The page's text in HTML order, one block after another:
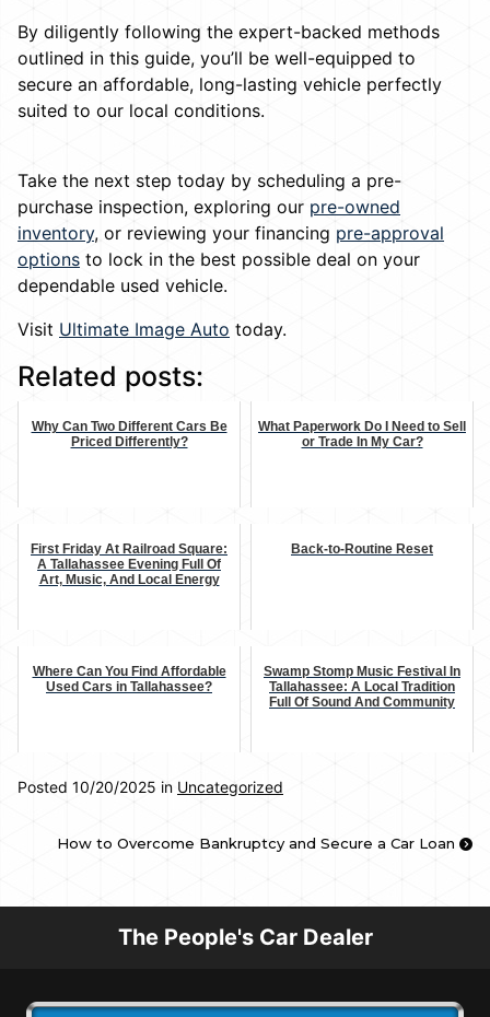
By diligently following the expert-backed methods
outlined in this guide, you’ll be well-equipped to
secure an affordable, long-lasting vehicle perfectly
suited to our local conditions.
Take the next step today by scheduling a pre-
purchase inspection, exploring our pre-owned
inventory, or reviewing your financing pre-approval
options to lock in the best possible deal on your
dependable used vehicle.
Visit Ultimate Image Auto today.
Related posts:
Why Can Two Different Cars Be
Priced Differently?
What Paperwork Do I Need to Sell
or Trade In My Car?
First Friday At Railroad Square:
A Tallahassee Evening Full Of
Art, Music, And Local Energy
Back-to-Routine Reset
Where Can You Find Affordable
Used Cars in Tallahassee?
Swamp Stomp Music Festival In
Tallahassee: A Local Tradition
Full Of Sound And Community
Posted 10/20/2025 in Uncategorized
How to Overcome Bankruptcy and Secure a Car Loan
The People's Car Dealer